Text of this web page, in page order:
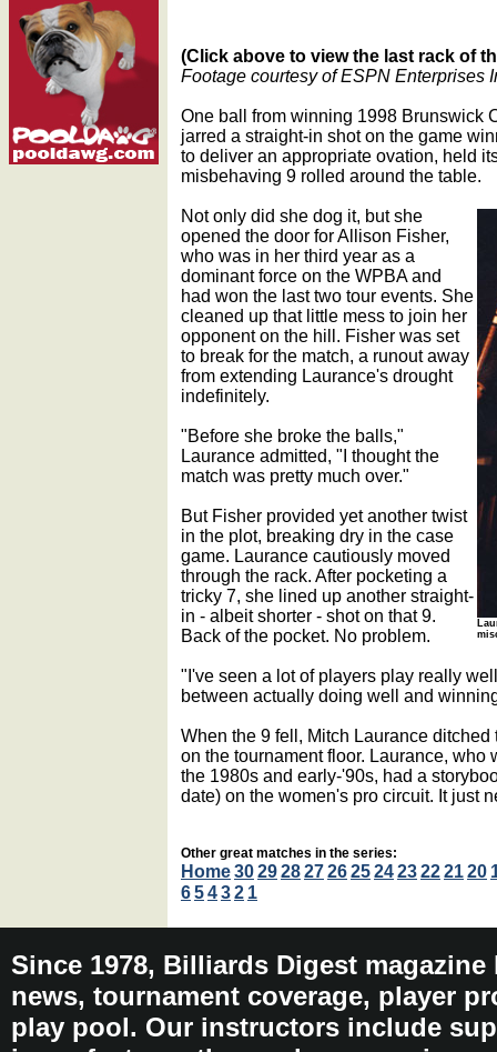
(Click above to view the last rack of
Footage courtesy of ESPN Enterprises
One ball from winning 1998 Brunswick
jarred a straight-in shot on the game
to deliver an appropriate ovation, held
misbehaving 9 rolled around the table.
Not only did she dog it, but she
opened the door for Allison Fisher,
who was in her third year as a
dominant force on the WPBA and
had won the last two tour events. She
cleaned up that little mess to join her
opponent on the hill. Fisher was set
to break for the match, a runout away
from extending Laurance's drought
indefinitely.
"Before she broke the balls,"
Laurance admitted, "I thought the
match was pretty much over."
But Fisher provided yet another twist
in the plot, breaking dry in the case
game. Laurance cautiously moved
through the rack. After pocketing a
tricky 7, she lined up another straight-
in - albeit shorter - shot on that 9.
Back of the pocket. No problem.
"I've seen a lot of players play really
between actually doing well and
When the 9 fell, Mitch Laurance
on the tournament floor. Laurance, who
the 1980s and early-'90s, had a
date) on the women's pro circuit. It just
Other great matches in the series:
Home3029282726252423222120
65432 1
Since 1978, Billiards Digest
news, tournament coverage, player
play pool. Our instructors include